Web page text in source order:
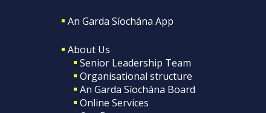
An Garda Síochána App
About Us
Senior Leadership Team
Organisational structure
An Garda Síochána Board
Online Services